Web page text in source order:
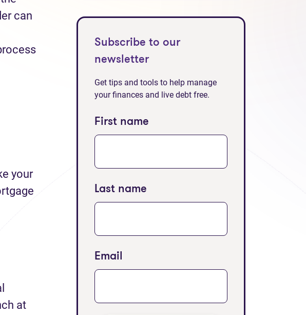
can
your
at
Subscribe to our
newsletter
Get tips and tools to help manage
your finances and live debt free.
First name
Last name
Email